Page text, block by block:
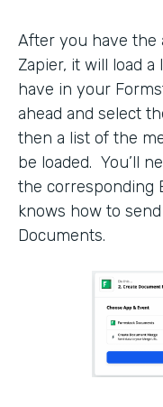
After you have the
Zapier, it will load
have in your
ahead and select
then a list of the
be loaded. You’ll
the corresponding
knows how to
Documents.